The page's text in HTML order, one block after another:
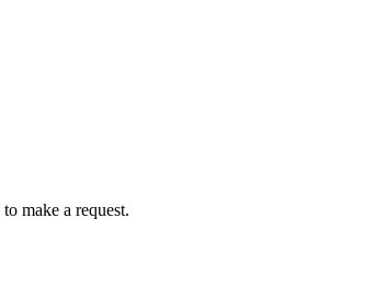
make a request.